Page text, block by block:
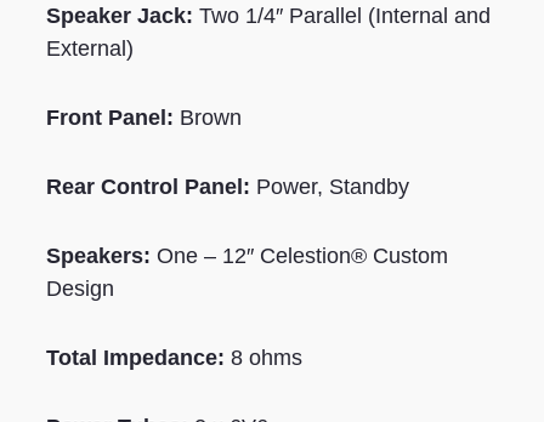
Speaker Jack: Two 1/4″ Parallel (Internal and
External)
Front Panel: Brown
Rear Control Panel: Power, Standby
Speakers: One – 12″ Celestion® Custom
Design
Total Impedance: 8 ohms